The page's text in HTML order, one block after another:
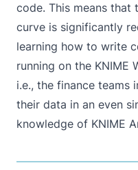
code. This means that
curve is significantly
learning how to write
running on the KNIME
i.e., the finance teams
their data in an even
knowledge of KNIME